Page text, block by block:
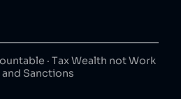
· Tax Wealth not Work
Sanctions